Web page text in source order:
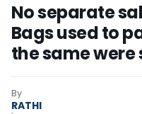
No separate
Bags used to
the same
By
RATHI